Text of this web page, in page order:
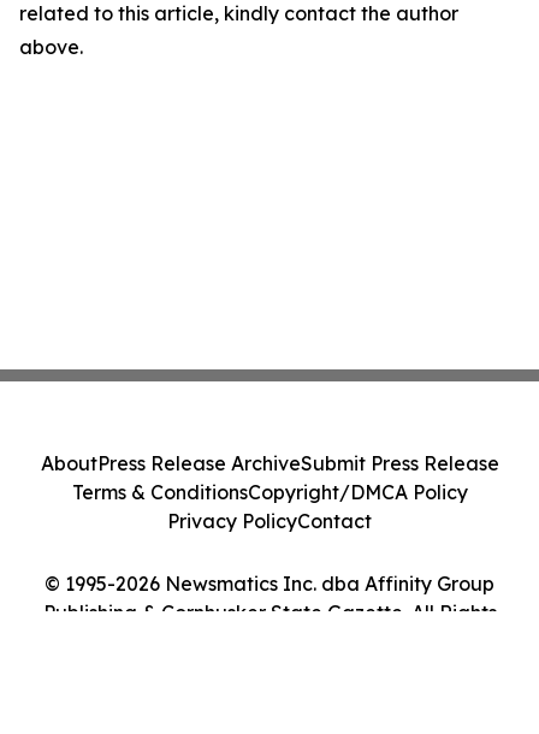
related to this article, kindly contact the author
above.
© 1995-2026 Newsmatics Inc. dba Affinity Group
Publishing & Cornhusker State Gazette. All Rights
AboutPress Release ArchiveSubmit Press Release
Terms & ConditionsCopyright/DMCA Policy
Privacy PolicyContact